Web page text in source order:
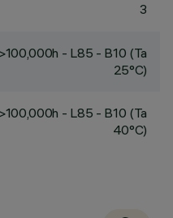
3
>100,000h - L85 - B10 (Ta
25°C)
>100,000h - L85 - B10 (Ta
40°C)